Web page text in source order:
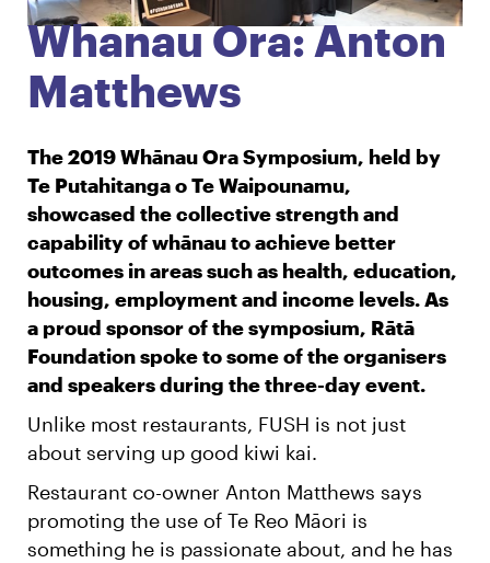
English Māori Login
Whanau Ora: Anton
Matthews
The 2019 Whānau Ora Symposium, held by
Te Putahitanga o Te Waipounamu,
showcased the collective strength and
capability of whānau to achieve better
outcomes in areas such as health, education,
housing, employment and income levels. As
a proud sponsor of the symposium, Rātā
Foundation spoke to some of the organisers
and speakers during the three-day event.
Unlike most restaurants, FUSH is not just
about serving up good kiwi kai.
Restaurant co-owner Anton Matthews says
promoting the use of Te Reo Māori is
something he is passionate about, and he has